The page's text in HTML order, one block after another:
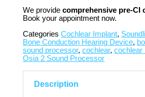
We providecomprehensive pre-CI
Book your appointment now.
CategoriesCochlear Implant,
Bone Conduction Hearing Device,
sound processor,cochlear,cochlear
Osia 2 Sound Processor
Description